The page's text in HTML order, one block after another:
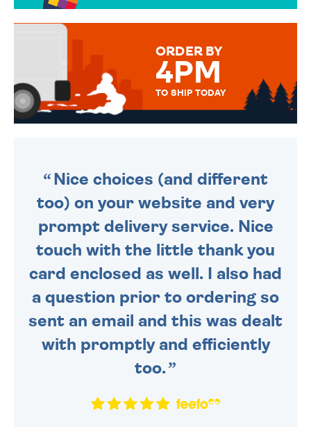
MESSAGE IS HANDWRITTEN
ORDER BY
4PM
TO SHIP TODAY
Nice choices (and different
too) on your website and very
prompt delivery service. Nice
touch with the little thank you
card enclosed as well. I also had
a question prior to ordering so
sent an email and this was dealt
with promptly and efficiently
too.